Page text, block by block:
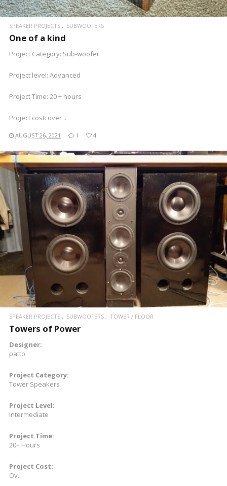
SPEAKER PROJECTS SUBWOOFERS
One of a kind
Project Category: Sub-woofer
Project level: Advanced
Project Time: 20 + hours
Project cost: over ..
AUGUST 26, 2021 1 4
READ MORE
SPEAKER PROJECTS SUBWOOFERS TOWER / FLOOR
Towers of Power
Designer:
patto
Project Category:
Tower Speakers
Project Level:
Intermediate
Project Time:
20+ Hours
Project Cost:
Ov..